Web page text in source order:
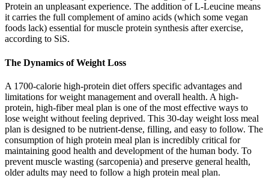
Protein an unpleasant experience. The addition of L-Leucine means
it carries the full complement of amino acids (which some vegan
foods lack) essential for muscle protein synthesis after exercise,
according to SiS.
The Dynamics of Weight Loss
A 1700-calorie high-protein diet offers specific advantages and
limitations for weight management and overall health. A high-
protein, high-fiber meal plan is one of the most effective ways to
lose weight without feeling deprived. This 30-day weight loss meal
plan is designed to be nutrient-dense, filling, and easy to follow. The
consumption of high protein meal plan is incredibly critical for
maintaining good health and development of the human body. To
prevent muscle wasting (sarcopenia) and preserve general health,
older adults may need to follow a high protein meal plan.